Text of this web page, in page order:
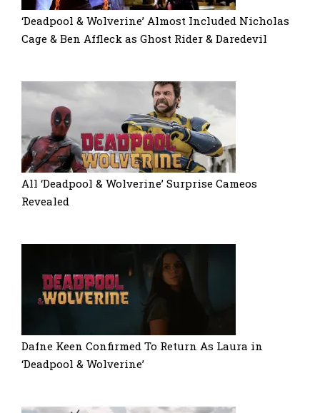
‘Deadpool & Wolverine’ Almost Included Nicholas
Cage & Ben Affleck as Ghost Rider & Daredevil
All ‘Deadpool & Wolverine’ Surprise Cameos
Revealed
Dafne Keen Confirmed To Return As Laura in
‘Deadpool & Wolverine’